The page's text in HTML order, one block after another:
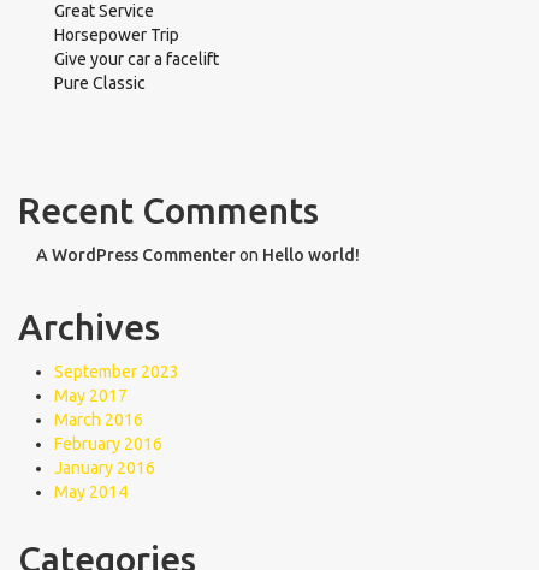
Great Service
Horsepower Trip
Give your car a facelift
Pure Classic
Recent Comments
A WordPress Commenteron Hello world!
Archives
September 2023
May 2017
March 2016
February 2016
January 2016
May 2014
Categories